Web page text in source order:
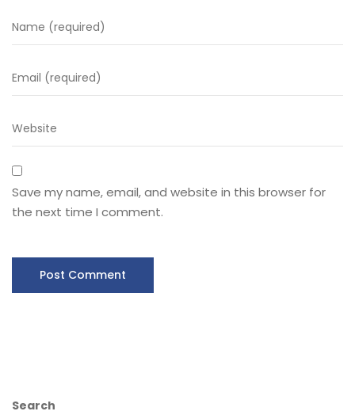
Save my name, email, and website in this browser for
the next time I comment.
Search